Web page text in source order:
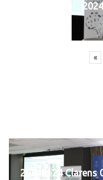
«
20240124 Clarens